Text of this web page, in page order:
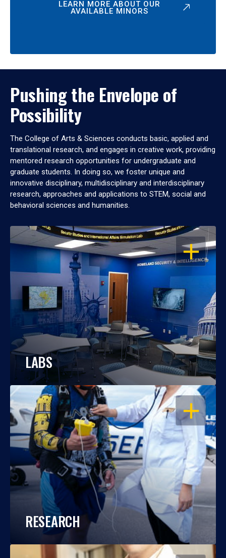
LEARN MORE ABOUT OUR
AVAILABLE MINORS
Pushing the Envelope of
Possibility
The College of Arts & Sciences conducts basic, applied and
translational research, and engages in creative work, providing
mentored research opportunities for undergraduate and
graduate students. In doing so, we foster unique and
innovative disciplinary, multidisciplinary and interdisciplinary
research, approaches and applications to STEM, social and
behavioral sciences and humanities.
OPEN
LABS
OPEN
RESEARCH